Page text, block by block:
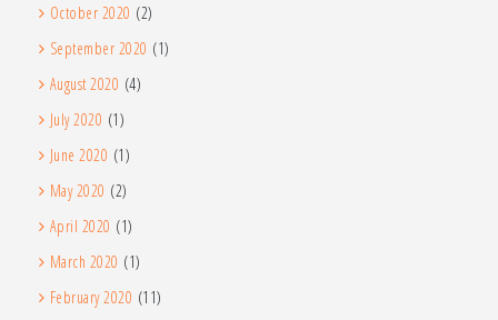
October 2020 (2)
September 2020 (1)
August 2020 (4)
July 2020 (1)
June 2020 (1)
May 2020 (2)
April 2020 (1)
March 2020 (1)
February 2020 (11)